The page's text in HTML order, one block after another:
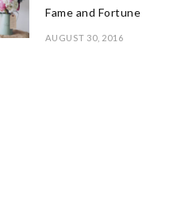
Fame and Fortune
AUGUST 30, 2016